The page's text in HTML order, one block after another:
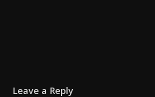
Leave a Reply